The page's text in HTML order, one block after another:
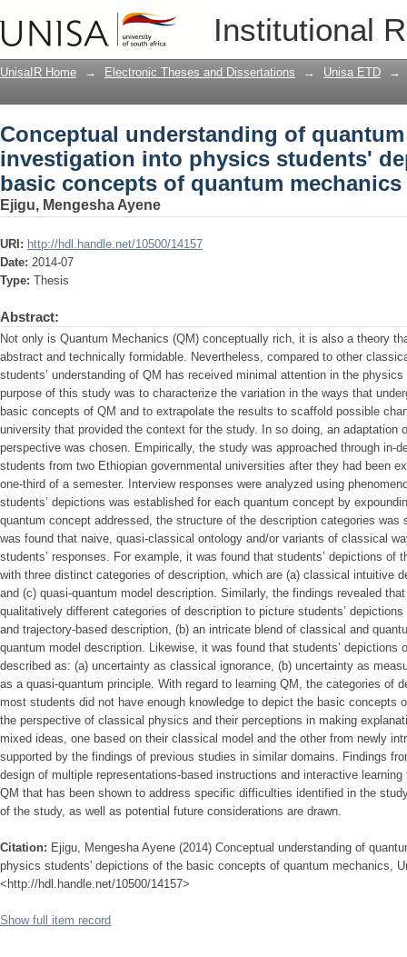
Institutional
Conceptual understanding of
students' depictions of the basic
UnisaIR Home → Electronic Theses and Dissertations → Unisa ETD →
Conceptual understanding of
investigation into physics students'
basic concepts of quantum mechanics
Ejigu, Mengesha Ayene
URI: http://hdl.handle.net/10500/14157
Date: 2014-07
Type: Thesis
Abstract:
Not only is Quantum Mechanics (QM) conceptually rich, it is also a theory
abstract and technically formidable. Nevertheless, compared to other
students’ understanding of QM has received minimal attention in the
purpose of this study was to characterize the variation in the ways that
basic concepts of QM and to extrapolate the results to scaffold possible
university that provided the context for the study. In so doing, an adaptation
perspective was chosen. Empirically, the study was approached through in-
students from two Ethiopian governmental universities after they had been
one-third of a semester. Interview responses were analyzed using
students’ depictions was established for each quantum concept by
quantum concept addressed, the structure of the description categories
was found that naive, quasi-classical ontology and/or variants of classical
students’ responses. For example, it was found that students’ depictions of
with three distinct categories of description, which are (a) classical intuitive
and (c) quasi-quantum model description. Similarly, the findings revealed
qualitatively different categories of description to picture students’
and trajectory-based description, (b) an intricate blend of classical and
quantum model description. Likewise, it was found that students’ depictions
described as: (a) uncertainty as classical ignorance, (b) uncertainty as
as a quasi-quantum principle. With regard to learning QM, the categories of
most students did not have enough knowledge to depict the basic concepts
the perspective of classical physics and their perceptions in making
mixed ideas, one based on their classical model and the other from newly
supported by the findings of previous studies in similar domains. Findings
design of multiple representations-based instructions and interactive
QM that has been shown to address specific difficulties identified in the
of the study, as well as potential future considerations are drawn.
Citation: Ejigu, Mengesha Ayene (2014) Conceptual understanding of
physics students' depictions of the basic concepts of quantum mechanics,
<http://hdl.handle.net/10500/14157>
Show full item record